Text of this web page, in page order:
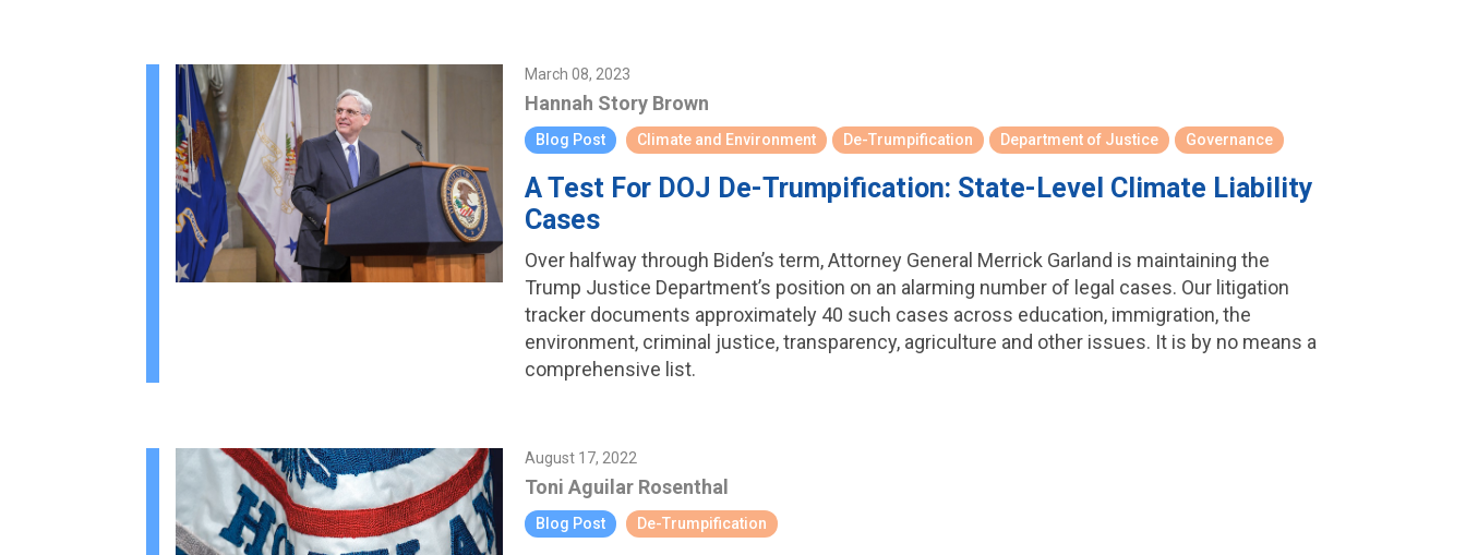
March 08, 2023
Hannah Story Brown
Blog Post Climate and Environment De-Trumpification Department of Justice Governance
A Test For DOJ De-Trumpification: State-Level Climate Liability
Cases
Over halfway through Biden’s term, Attorney General Merrick Garland is maintaining the
Trump Justice Department’s position on an alarming number of legal cases. Our litigation
tracker documents approximately 40 such cases across education, immigration, the
environment, criminal justice, transparency, agriculture and other issues. It is by no means a
comprehensive list.
August 17, 2022
Toni Aguilar Rosenthal
Blog Post De-Trumpification